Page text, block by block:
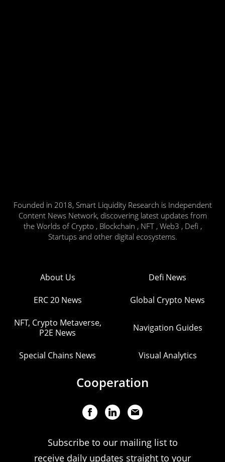
Founded in 2018, Smart Liquidity Research is Independent
Content News Network, discovering latest updates from
the Worlds of Crypto , Blockchain , NFT , Web3 , Defi ,
Startups and other digital ecosystems.
About Us Defi News
ERC 20 News Global Crypto News
NFT, Crypto Metaverse,
P2E News
Navigation Guides
Special Chains News Visual Analytics
Cooperation
Subscribe to our mailing list to
receive daily updates straight to your